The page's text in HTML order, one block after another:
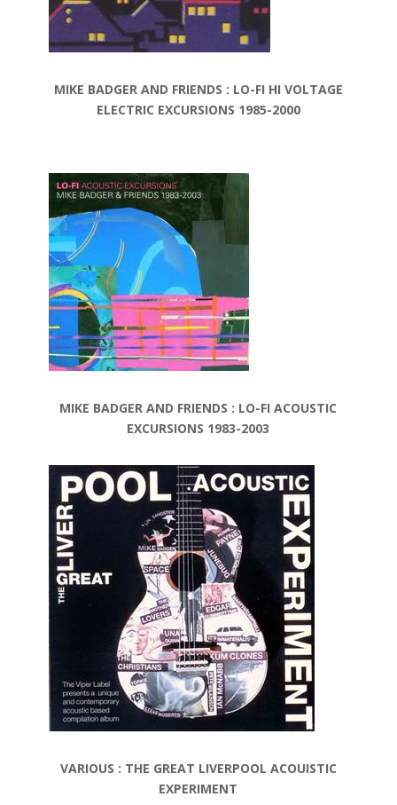
MIKE BADGER AND FRIENDS : LO-FI HI VOLTAGE
ELECTRIC EXCURSIONS 1985-2000
MIKE BADGER AND FRIENDS : LO-FI ACOUSTIC
EXCURSIONS 1983-2003
VARIOUS : THE GREAT LIVERPOOL ACOUISTIC
EXPERIMENT